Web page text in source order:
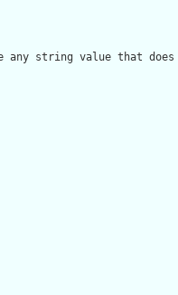
string value that does